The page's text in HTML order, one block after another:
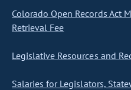
Colorado Open Records Act
Retrieval Fee
Legislative Resources and
Salaries for Legislators,